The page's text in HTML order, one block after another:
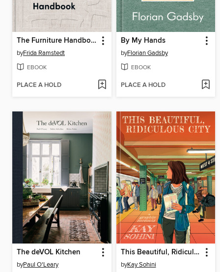
The Furniture Handbook
byFrida Ramstedt
EBOOK
PLACE A HOLD
By My Hands
byFlorian Gadsby
EBOOK
PLACE A HOLD
The deVOL Kitchen
byPaul O'Leary
This Beautiful, Ridiculous City
byKay Sohini